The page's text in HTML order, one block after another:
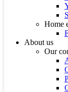
Home
About us
Our